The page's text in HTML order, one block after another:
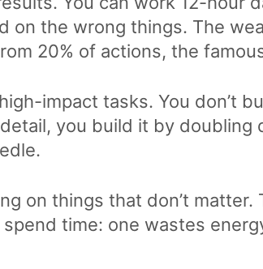
on the wrong things. The
20% of actions, the
impact tasks. You don’t
you build it by doubling
on things that don’t matter.
time: one wastes